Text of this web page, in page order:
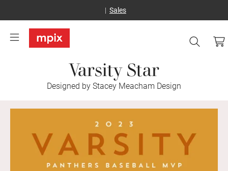
Sales
Varsity Star
Designed by Stacey Meacham Design